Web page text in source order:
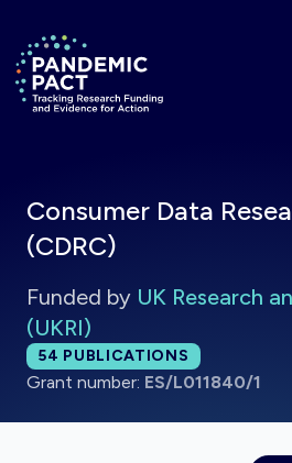
Return to homepage
Consumer Data
(CDRC)
Funded by UK Research
(UKRI)
Total publications:
54 PUBLICATIONS
Grant number: ES/L011840/1